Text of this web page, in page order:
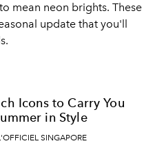
mean neon brights. These
update that you'll
Icons to Carry You
in Style
SINGAPORE